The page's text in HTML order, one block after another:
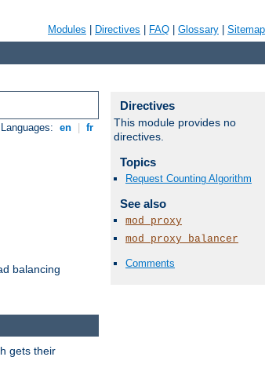
Modules Directives FAQ Glossary Sitemap
en fr
balancing
Directives
This module provides no
directives.
Topics
Request Counting Algorithm
See also
mod_proxy
mod_proxy_balancer
Comments
gets their